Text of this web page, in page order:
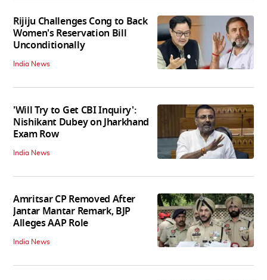
Rijiju Challenges Cong to Back
Women's Reservation Bill
Unconditionally
India News
'Will Try to Get CBI Inquiry':
Nishikant Dubey on Jharkhand
Exam Row
India News
Amritsar CP Removed After
Jantar Mantar Remark, BJP
Alleges AAP Role
India News